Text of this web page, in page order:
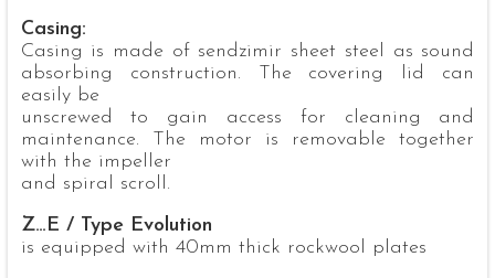
Casing:
Casing is made of sendzimir sheet steel as sound
absorbing construction. The covering lid can
easily be
unscrewed to gain access for cleaning and
maintenance. The motor is removable together
with the impeller
and spiral scroll.
Z…E / Type Evolution
is equipped with 40mm thick rockwool plates